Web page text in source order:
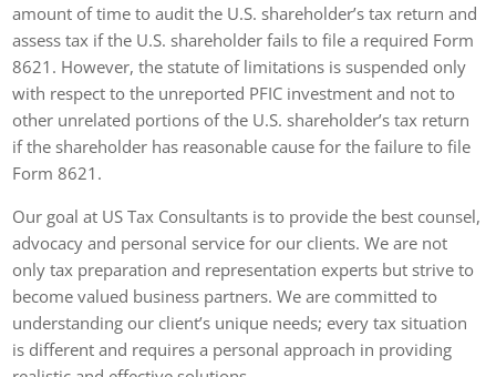
amount of time to audit the U.S. shareholder’s tax return and
assess tax if the U.S. shareholder fails to file a required Form
8621. However, the statute of limitations is suspended only
with respect to the unreported PFIC investment and not to
other unrelated portions of the U.S. shareholder’s tax return
if the shareholder has reasonable cause for the failure to file
Form 8621.
Our goal at US Tax Consultants is to provide the best counsel,
advocacy and personal service for our clients. We are not
only tax preparation and representation experts but strive to
become valued business partners. We are committed to
understanding our client’s unique needs; every tax situation
is different and requires a personal approach in providing